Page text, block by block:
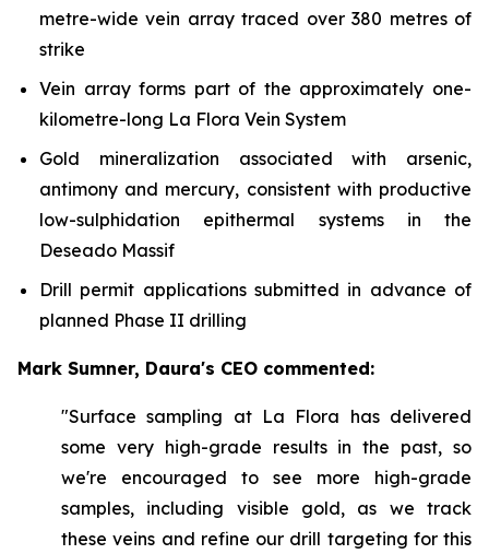
metre-wide vein array traced over 380 metres of
strike
Vein array forms part of the approximately one-
kilometre-long La Flora Vein System
Gold mineralization associated with arsenic,
antimony and mercury, consistent with productive
low-sulphidation epithermal systems in the
Deseado Massif
Drill permit applications submitted in advance of
planned Phase II drilling
Mark Sumner, Daura's CEO commented:
"Surface sampling at La Flora has delivered
some very high-grade results in the past, so
we're encouraged to see more high-grade
samples, including visible gold, as we track
these veins and refine our drill targeting for this